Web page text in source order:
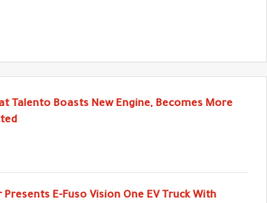
Talento Boasts New Engine, Becomes More
Presents E-Fuso Vision One EV Truck With